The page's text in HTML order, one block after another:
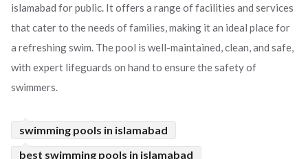
islamabad for public. It offers a range of facilities and services
that cater to the needs of families, making it an ideal place for
a refreshing swim. The pool is well-maintained, clean, and safe,
with expert lifeguards on hand to ensure the safety of
swimmers.
swimming pools in islamabad
best swimming pools in islamabad